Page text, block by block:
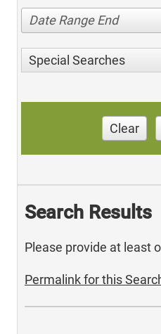
Date Range End
Special Searches
Clear
Search Results
Please provide at least
Permalink for this